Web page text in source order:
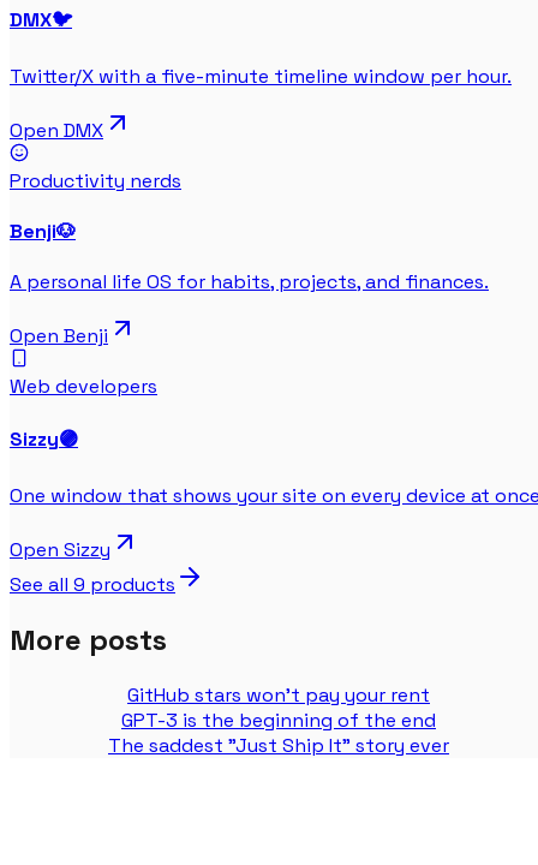
DMX🐦
Twitter/X with a five-minute timeline window per hour.
Open DMX
Productivity nerds
Benji🐶
A personal life OS for habits, projects, and finances.
Open Benji
Web developers
Sizzy🟣
One window that shows your site on every device at
Open Sizzy
See all 9 products
More posts
GitHub stars won't pay your rent
GPT-3 is the beginning of the end
The saddest "Just Ship It" story ever